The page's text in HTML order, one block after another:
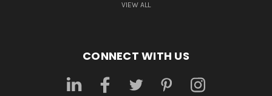
VIEW ALL
CONNECT WITH US